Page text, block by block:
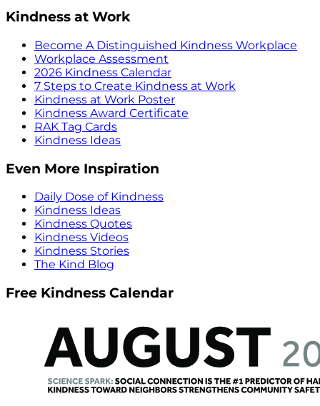
Kindness at Work
Become A Distinguished Kindness Workplace
Workplace Assessment
2026 Kindness Calendar
7 Steps to Create Kindness at Work
Kindness at Work Poster
Kindness Award Certificate
RAK Tag Cards
Kindness Ideas
Even More Inspiration
Daily Dose of Kindness
Kindness Ideas
Kindness Quotes
Kindness Videos
Kindness Stories
The Kind Blog
Free Kindness Calendar